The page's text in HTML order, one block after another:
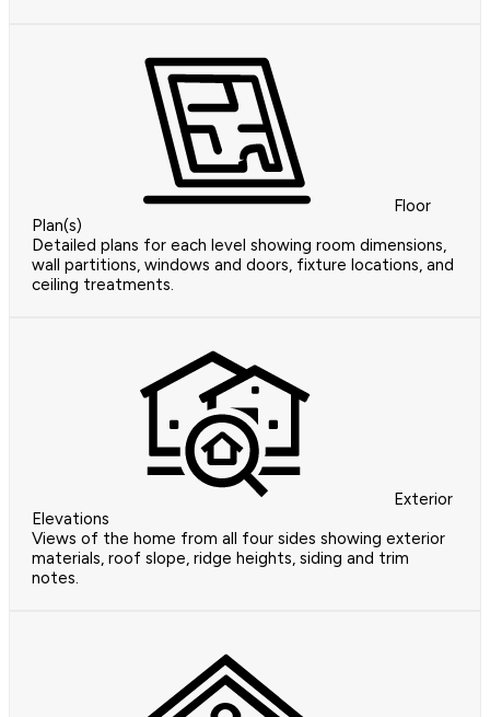
Floor
Plan(s)
Detailed plans for each level showing room dimensions,
wall partitions, windows and doors, fixture locations, and
ceiling treatments.
Exterior
Elevations
Views of the home from all four sides showing exterior
materials, roof slope, ridge heights, siding and trim
notes.